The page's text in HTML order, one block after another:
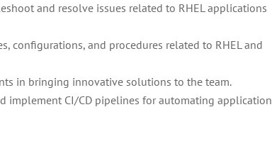
and resolve issues related to RHEL applications
configurations, and procedures related to RHEL and
in bringing innovative solutions to the team.
implement CI/CD pipelines for automating application